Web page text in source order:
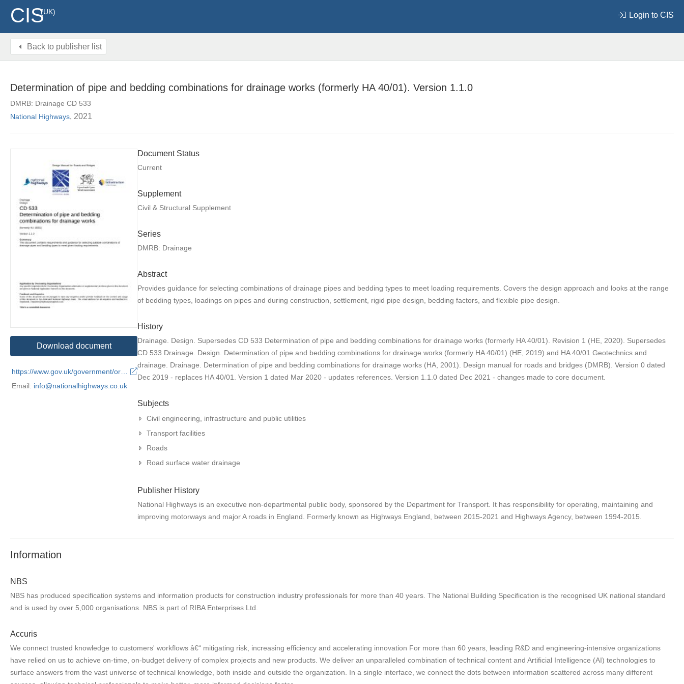
CIS(UK) Login to CIS
Back to publisher list
Determination of pipe and bedding combinations for drainage works (formerly HA 40/01). Version 1.1.0
DMRB: Drainage CD 533
National Highways, 2021
Download document
https://www.gov.uk/government/organisations/national-highways
Email: info@nationalhighways.co.uk
Document Status
Current
Supplement
Civil & Structural Supplement
Series
DMRB: Drainage
Abstract
Provides guidance for selecting combinations of drainage pipes and bedding types to meet loading requirements. Covers the design approach and looks at the range
of bedding types, loadings on pipes and during construction, settlement, rigid pipe design, bedding factors, and flexible pipe design.
History
Drainage. Design. Supersedes CD 533 Determination of pipe and bedding combinations for drainage works (formerly HA 40/01). Revision 1 (HE, 2020). Supersedes
CD 533 Drainage. Design. Determination of pipe and bedding combinations for drainage works (formerly HA 40/01) (HE, 2019) and HA 40/01 Geotechnics and
drainage. Drainage. Determination of pipe and bedding combinations for drainage works (HA, 2001). Design manual for roads and bridges (DMRB). Version 0 dated
Dec 2019 - replaces HA 40/01. Version 1 dated Mar 2020 - updates references. Version 1.1.0 dated Dec 2021 - changes made to core document.
Subjects
Civil engineering, infrastructure and public utilities
Transport facilities
Roads
Road surface water drainage
Publisher History
National Highways is an executive non-departmental public body, sponsored by the Department for Transport. It has responsibility for operating, maintaining and
improving motorways and major A roads in England. Formerly known as Highways England, between 2015-2021 and Highways Agency, between 1994-2015.
Information
NBS
NBS has produced specification systems and information products for construction industry professionals for more than 40 years. The National Building Specification is the recognised UK national standard
and is used by over 5,000 organisations. NBS is part of RIBA Enterprises Ltd.
Accuris
We connect trusted knowledge to customers' workflows â€“ mitigating risk, increasing efficiency and accelerating innovation For more than 60 years, leading R&D and engineering-intensive organizations
have relied on us to achieve on-time, on-budget delivery of complex projects and new products. We deliver an unparalleled combination of technical content and Artificial Intelligence (AI) technologies to
surface answers from the vast universe of technical knowledge, both inside and outside the organization. In a single interface, we connect the dots between information scattered across many different